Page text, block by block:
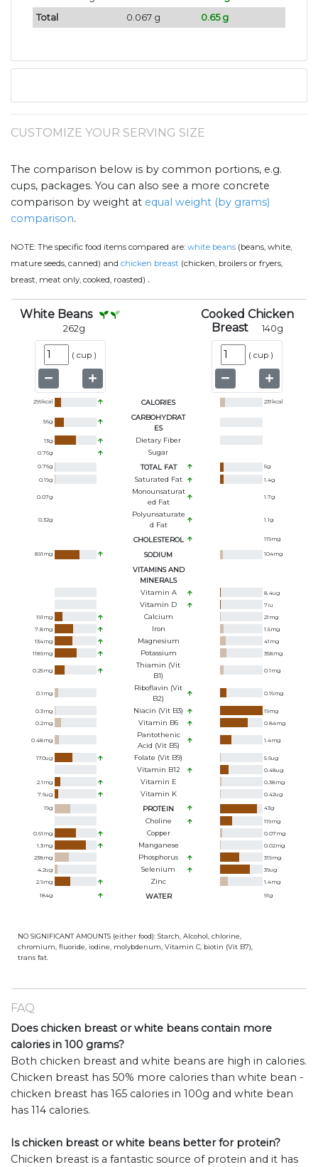
Total
0.067 g 0.65 g
CUSTOMIZE YOUR SERVING SIZE
The comparison below is by common portions, e.g.
cups, packages. You can also see a more concrete
comparison by weight at equal weight (by grams)
comparison.
NOTE: The specific food items compared are: white beans (beans, white,
mature seeds, canned) and chicken breast (chicken, broilers or fryers,
breast, meat only, cooked, roasted) .
White Beans
262g
( cup )
Cooked Chicken
Breast
140g
( cup )
299kcal CALORIES 231 kcal
56g
CARBOHYDRAT
ES
13g Dietary Fiber
0.76g Sugar
0.76g TOTAL FAT 5g
0.19g Saturated Fat 1.4g
0.07g
Monounsaturat
Ed Fat
1.7g
0.32g
Polyunsaturate
D Fat
1.1g
CHOLESTEROL 119mg
891 mg SODIUM 104mg
VITAMINS AND
MINERALS
Vitamin A
8.4ug
Vitamin D 7iu
191 mg Calcium 21 mg
7.8mg Iron 1.5mg
134mg Magnesium 41 mg
1189mg Potassium 358mg
0.25mg
Thiamin (Vit
B1)
0.1 mg
0.1 mg
Riboflavin (Vit
B2)
0.16mg
0.3mg Niacin (Vit B3) 19mg
0.2mg Vitamin B6 0.84mg
0.48mg
Pantothenic
Acid (Vit B5)
1.4mg
170ug Folate (Vit B9) 5.6ug
Vitamin B12 0.48ug
2.1 mg Vitamin E 0.38mg
7.6ug Vitamin K 0.42ug
19g PROTEIN 43g
Choline 119mg
0.61 mg Copper 0.07mg
1.3mg Manganese 0.02mg
238mg Phosphorus 319mg
4.2ug Selenium 39ug
2.9mg Zinc 1.4mg
184g WATER 91g
NO SIGNIFICANT AMOUNTS (either food): Starch, Alcohol, chlorine,
chromium, fluoride, iodine, molybdenum, Vitamin C, biotin (Vit B7),
trans fat.
FAQ
Does chicken breast or white beans contain more
calories in 100 grams?
Both chicken breast and white beans are high in calories.
Chicken breast has 50% more calories than white bean -
chicken breast has 165 calories in 100g and white bean
has 114 calories.
Is chicken breast or white beans better for protein?
Chicken breast is a fantastic source of protein and it has